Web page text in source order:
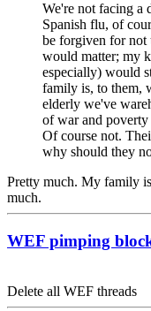
We're not facing a
Spanish flu, of
be forgiven for not
would matter; my
especially) would
family is, to them,
elderly we've
of war and poverty
Of course not.
why should they
Pretty much. My family
much.
WEF pimping
Delete all WEF threads